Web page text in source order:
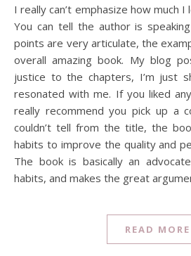
I really can’t emphasize how much I learned from this book.
You can tell the author is
points are very articulate, the
overall amazing book. My blog
justice to the chapters, I’m just
resonated with me. If you liked
really recommend you pick up a
couldn’t tell from the title, the
habits to improve the quality and
The book is basically an
habits, and makes the great
READ MORE